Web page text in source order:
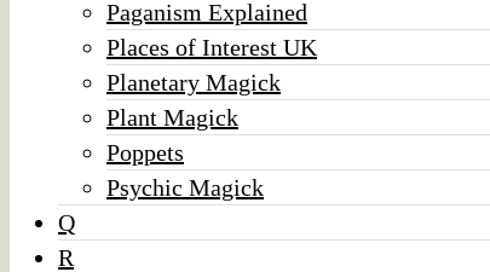
Paganism Explained
Places of Interest UK
Planetary Magick
Plant Magick
Poppets
Psychic Magick
Q
R